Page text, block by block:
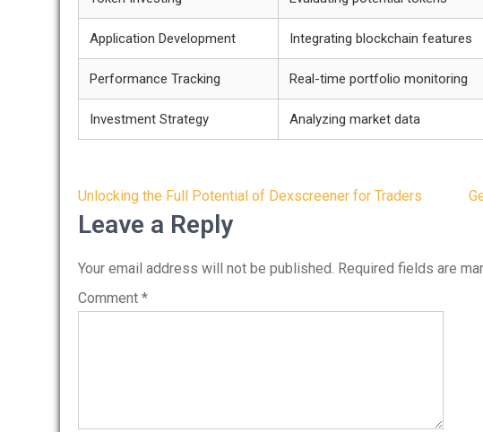
Application Development Integrating blockchain features
Performance Tracking Real-time portfolio monitoring
Investment Strategy Analyzing market data
Post
navigation
Unlocking the Full Potential of Dexscreener for Traders
Leave a Reply
Your email address will not be published. Required fields are
Comment *